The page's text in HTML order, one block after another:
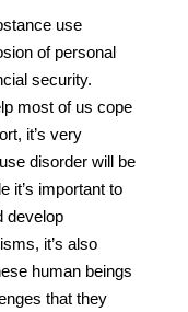
use
of personal
security.
most of us cope
it’s very
disorder will be
it’s important to
develop
it’s also
human beings
that they